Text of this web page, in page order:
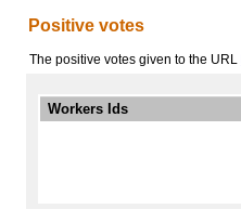
Positive votes
The positive votes given to the URL
Workers Ids